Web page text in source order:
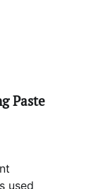
Paste
used